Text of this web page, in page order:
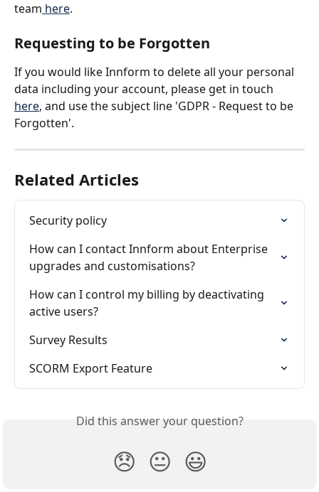
team here.
Requesting to be Forgotten
If you would like Innform to delete all your personal
data including your account, please get in touch
here, and use the subject line 'GDPR - Request to be
Forgotten'.
Related Articles
Security policy
How can I contact Innform about Enterprise
upgrades and customisations?
How can I control my billing by deactivating
active users?
Survey Results
SCORM Export Feature
Did this answer your question?
😞 😐 😃